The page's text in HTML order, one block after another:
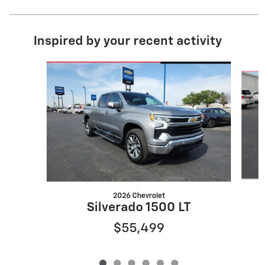
Inspired by your recent activity
Slide 1 of 6
2026 Chevrolet
Silverado 1500 LT
$55,499